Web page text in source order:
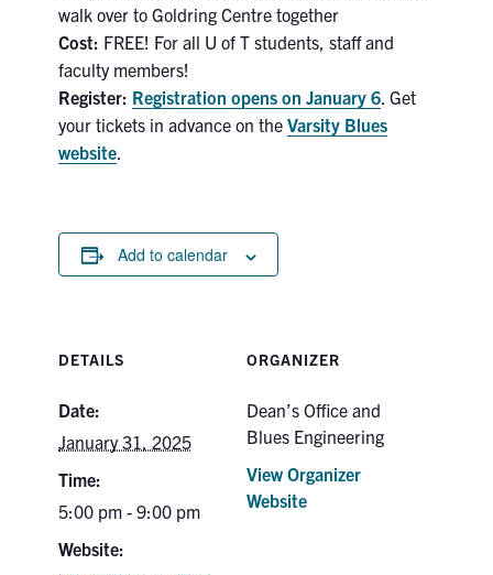
walk over to Goldring Centre together
Cost: FREE! For all U of T students, staff and
faculty members!
Register: Registration opens on January 6. Get
your tickets in advance on theVarsity Blues
website.
Add to calendar
DETAILS
Date:
January 31, 2025
Time:
5:00 pm - 9:00 pm
Website:
ORGANIZER
Dean’s Office and
Blues Engineering
View Organizer
Website